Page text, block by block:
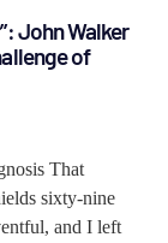
John Walker
of
That
sixty-nine
and I left